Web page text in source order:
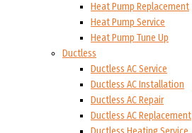
Heat Pump Replacement
Heat Pump Service
Heat Pump Tune Up
Ductless
Ductless AC Service
Ductless AC Installation
Ductless AC Repair
Ductless AC Replacement